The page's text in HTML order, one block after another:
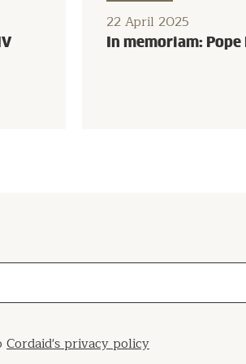
In memoriam: Pope
22 April 2025
Cordaid's privacy policy